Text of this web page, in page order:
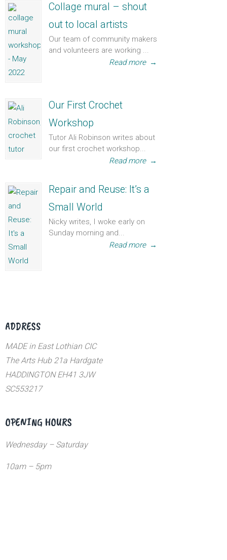
Collage mural – shout
out to local artists
Our team of community makers
and volunteers are working ...
Read more →
Our First Crochet
Workshop
Tutor Ali Robinson writes about
our first crochet workshop...
Read more →
Repair and Reuse: It’s a
Small World
Nicky writes, I woke early on
Sunday morning and...
Read more →
ADDRESS
MADE in East Lothian CIC
The Arts Hub 21a Hardgate
HADDINGTON EH41 3JW
SC553217
OPENING HOURS
Wednesday – Saturday
10am – 5pm